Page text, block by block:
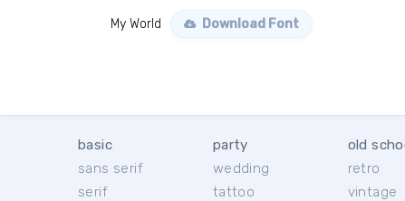
My World Download Font
basic
sans serif
serif
party
wedding
tattoo
old
retro
vintage